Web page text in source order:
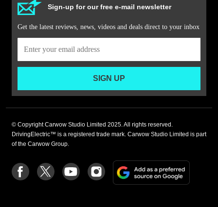
Sign-up for our free e-mail newsletter
Get the latest reviews, news, videos and deals direct to your inbox
SIGN UP
© Copyright Carwow Studio Limited 2025. All rights reserved.
DrivingElectric™ is a registered trade mark. Carwow Studio Limited is part
of the Carwow Group.
Follow
us
Follow
us
Follow
us
Follow
us
on
Add
a